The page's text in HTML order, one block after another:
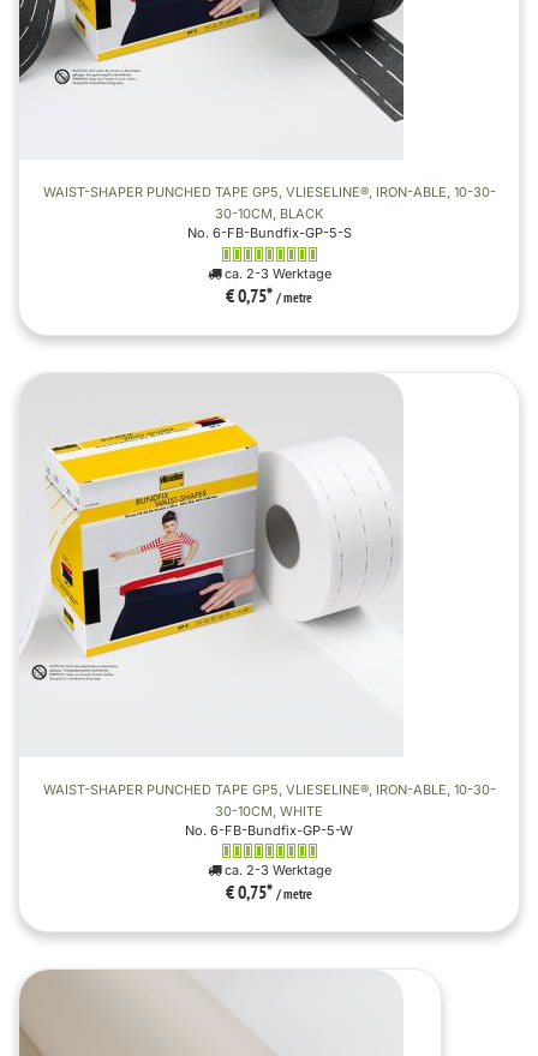
WAIST-SHAPER PUNCHED TAPE GP5, VLIESELINE®, IRON-ABLE, 10-30-
30-10CM, BLACK
No. 6-FB-Bundfix-GP-5-S
ca. 2-3 Werktage
€ 0,75* / metre
WAIST-SHAPER PUNCHED TAPE GP5, VLIESELINE®, IRON-ABLE, 10-30-
30-10CM, WHITE
No. 6-FB-Bundfix-GP-5-W
ca. 2-3 Werktage
€ 0,75* / metre